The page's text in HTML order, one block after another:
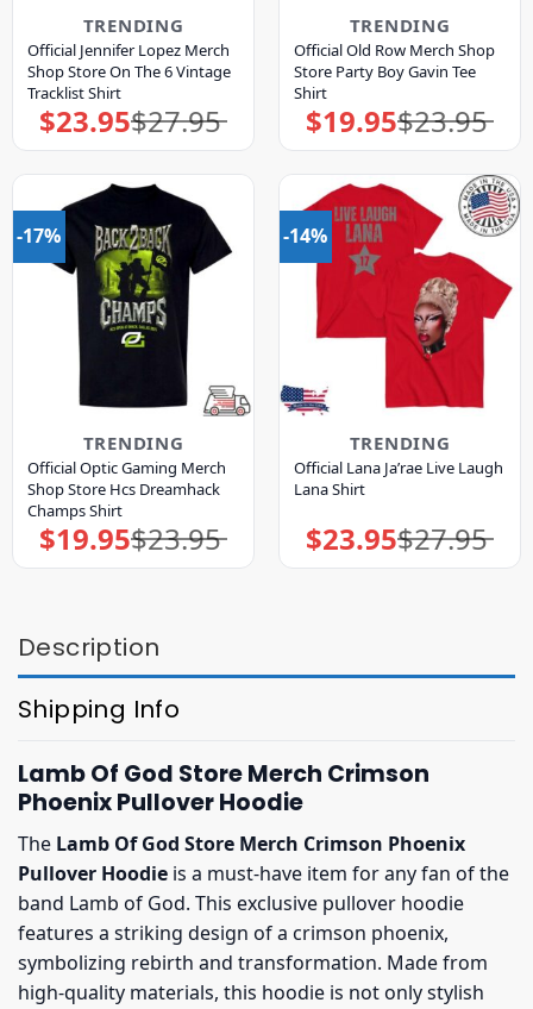
TRENDING
Official Jennifer Lopez Merch
Shop Store On The 6 Vintage
Tracklist Shirt
$27.95
Original
price
$23.95Current
price
TRENDING
Official Old Row Merch Shop
Store Party Boy Gavin Tee
Shirt
$23.95
Original
price
$19.95Current
price
-17%
TRENDING
Official Optic Gaming Merch
Shop Store Hcs Dreamhack
Champs Shirt
$23.95
Original
price
$19.95Current
price
-14%
TRENDING
Official Lana Ja’rae Live Laugh
Lana Shirt
$27.95
Original
price
$23.95Current
price
Description
Shipping Info
Lamb Of God Store Merch Crimson
Phoenix Pullover Hoodie
The Lamb Of God Store Merch Crimson Phoenix
Pullover Hoodie is a must-have item for any fan of the
band Lamb of God. This exclusive pullover hoodie
features a striking design of a crimson phoenix,
symbolizing rebirth and transformation. Made from
high-quality materials, this hoodie is not only stylish